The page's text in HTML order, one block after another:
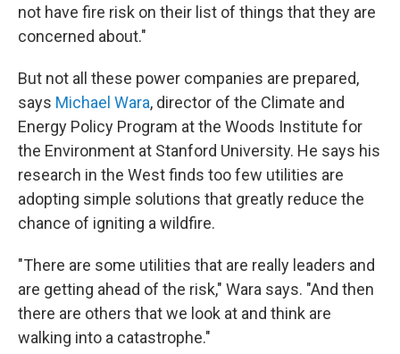
not have fire risk on their list of things that they are
concerned about."
But not all these power companies are prepared,
says Michael Wara, director of the Climate and
Energy Policy Program at the Woods Institute for
the Environment at Stanford University. He says his
research in the West finds too few utilities are
adopting simple solutions that greatly reduce the
chance of igniting a wildfire.
"There are some utilities that are really leaders and
are getting ahead of the risk," Wara says. "And then
there are others that we look at and think are
walking into a catastrophe."